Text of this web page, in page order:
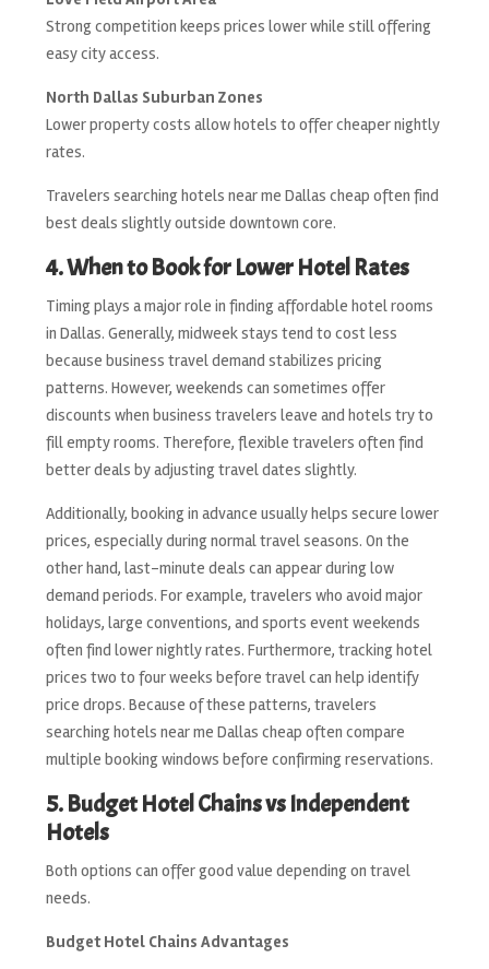
Strong competition keeps prices lower while still offering
easy city access.
North Dallas Suburban Zones
Lower property costs allow hotels to offer cheaper nightly
rates.
Travelers searching hotels near me Dallas cheap often find
best deals slightly outside downtown core.
4. When to Book for Lower Hotel Rates
Timing plays a major role in finding affordable hotel rooms
in Dallas. Generally, midweek stays tend to cost less
because business travel demand stabilizes pricing
patterns. However, weekends can sometimes offer
discounts when business travelers leave and hotels try to
fill empty rooms. Therefore, flexible travelers often find
better deals by adjusting travel dates slightly.
Additionally, booking in advance usually helps secure lower
prices, especially during normal travel seasons. On the
other hand, last-minute deals can appear during low
demand periods. For example, travelers who avoid major
holidays, large conventions, and sports event weekends
often find lower nightly rates. Furthermore, tracking hotel
prices two to four weeks before travel can help identify
price drops. Because of these patterns, travelers
searching hotels near me Dallas cheap often compare
multiple booking windows before confirming reservations.
5. Budget Hotel Chains vs Independent
Hotels
Both options can offer good value depending on travel
needs.
Budget Hotel Chains Advantages